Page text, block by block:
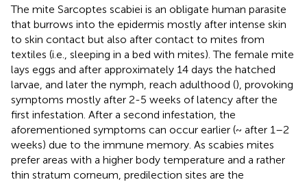
The mite Sarcoptes scabiei is an obligate human parasite
that burrows into the epidermis mostly after intense skin
to skin contact but also after contact to mites from
textiles (i.e., sleeping in a bed with mites). The female mite
lays eggs and after approximately 14 days the hatched
larvae, and later the nymph, reach adulthood (), provoking
symptoms mostly after 2-5 weeks of latency after the
first infestation. After a second infestation, the
aforementioned symptoms can occur earlier (~ after 1–2
weeks) due to the immune memory. As scabies mites
prefer areas with a higher body temperature and a rather
thin stratum corneum, predilection sites are the